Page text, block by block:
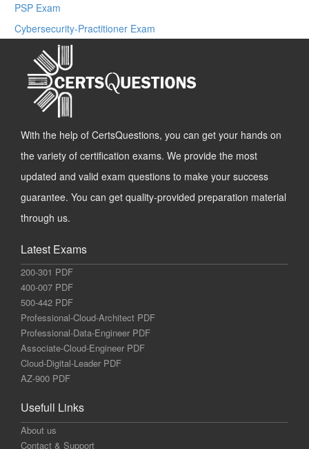
PSP Exam
Cybersecurity-Practitioner Exam
With the help of CertsQuestions, you can get your hands on
the variety of certification exams. We provide the most
updated and valid exam questions to make your success
guarantee. You can get quality-provided preparation material
through us.
Latest Exams
200-301 PDF
400-007 PDF
500-442 PDF
Professional-Cloud-Architect PDF
Professional-Data-Engineer PDF
Associate-Cloud-Engineer PDF
Cloud-Digital-Leader PDF
AZ-900 PDF
Usefull Links
About us
Contact & Support